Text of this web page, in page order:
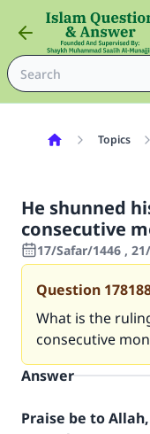
Topics
He shunned
consecutive
17/Safar/1446 ,
Question
What is the
consecutive
Answer
Praise be to